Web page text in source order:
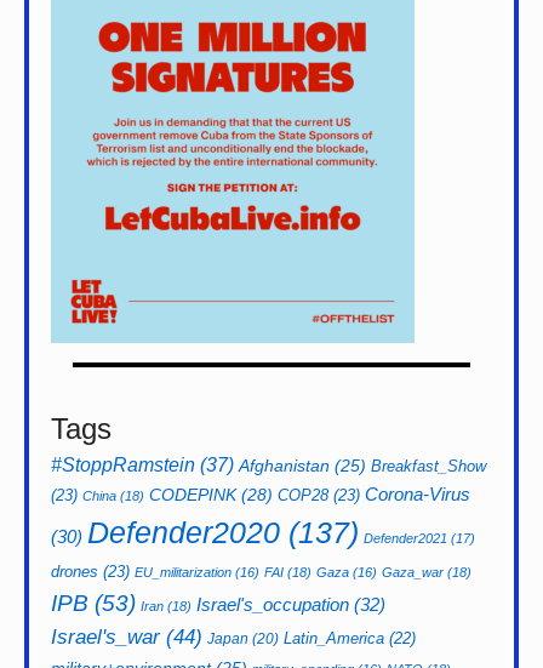
Tags
#StoppRamstein (37) Afghanistan (25) Breakfast_Show
(23) China (18) CODEPINK(28) COP28(23) Corona-Virus
(30) Defender2020 (137) Defender2021 (17)
drones (23) EU_militarization (16) FAI (18) Gaza (16) Gaza_war (18)
IPB (53) Iran (18) Israel's_occupation (32)
Israel's_war(44) Japan (20) Latin_America (22)